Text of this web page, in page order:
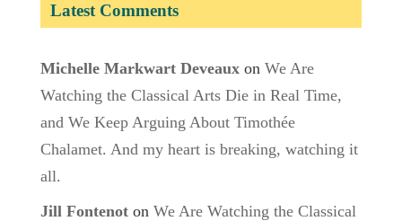
Latest Comments
Michelle Markwart Deveauxon We Are
Watching the Classical Arts Die in Real Time,
and We Keep Arguing About Timothée
Chalamet. And my heart is breaking, watching it
all.
Jill Fontenoton We Are Watching the Classical